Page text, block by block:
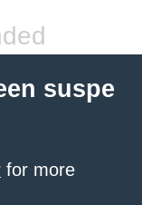
suspe
for more